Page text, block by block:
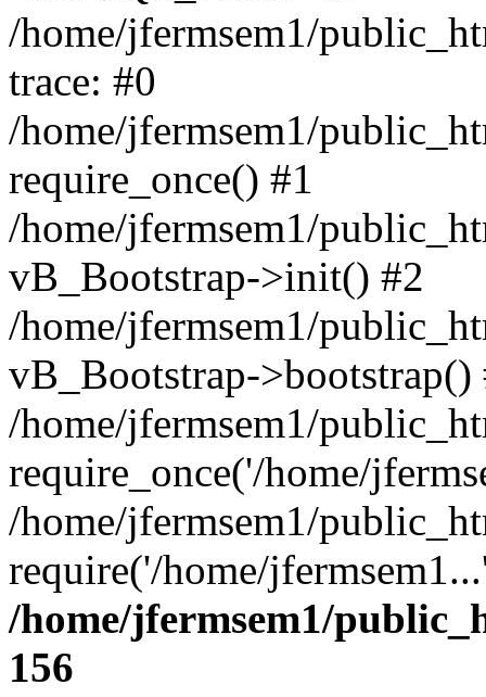
/home/jfermsem1/
trace: #0
/home/jfermsem1/
require_once() #1
/home/jfermsem1/
vB_Bootstrap->init() #2
/home/jfermsem1/
vB_Bootstrap->bootstrap()
/home/jfermsem1/
require_once('/home/
/home/jfermsem1/
require('/home/
/home/jfermsem1/
156